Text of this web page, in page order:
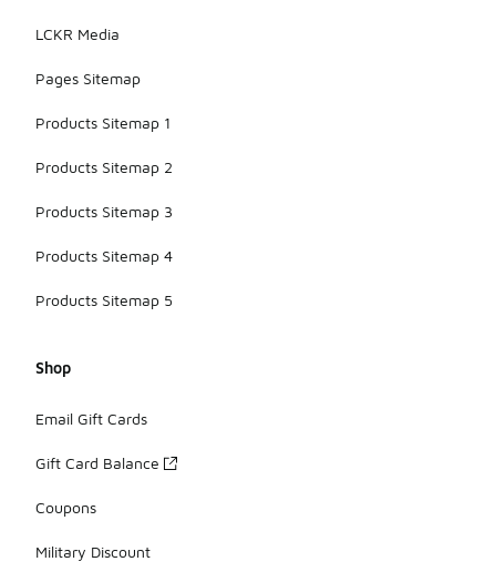
LCKR Media
Pages Sitemap
Products Sitemap 1
Products Sitemap 2
Products Sitemap 3
Products Sitemap 4
Products Sitemap 5
Shop
Email Gift Cards
Gift Card Balance
Coupons
Military Discount